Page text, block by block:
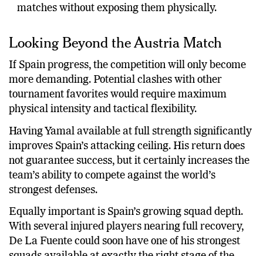
matches without exposing them physically.
Looking Beyond the Austria Match
If Spain progress, the competition will only become
more demanding. Potential clashes with other
tournament favorites would require maximum
physical intensity and tactical flexibility.
Having Yamal available at full strength significantly
improves Spain’s attacking ceiling. His return does
not guarantee success, but it certainly increases the
team’s ability to compete against the world’s
strongest defenses.
Equally important is Spain’s growing squad depth.
With several injured players nearing full recovery,
De La Fuente could soon have one of his strongest